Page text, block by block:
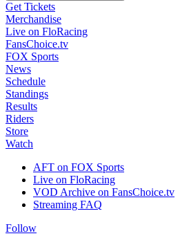
Get Tickets
Merchandise
Live on FloRacing
FansChoice.tv
FOX Sports
News
Schedule
Standings
Results
Riders
Store
Watch
AFT on FOX Sports
Live on FloRacing
VOD Archive on FansChoice.tv
Streaming FAQ
Follow